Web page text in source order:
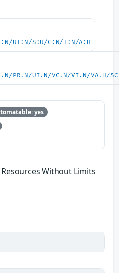
UI:N/S:U/C:N/I:N/A:H
PR:N/UI:N/VC:N/VI:N/VA:H/
yes
Without Limits